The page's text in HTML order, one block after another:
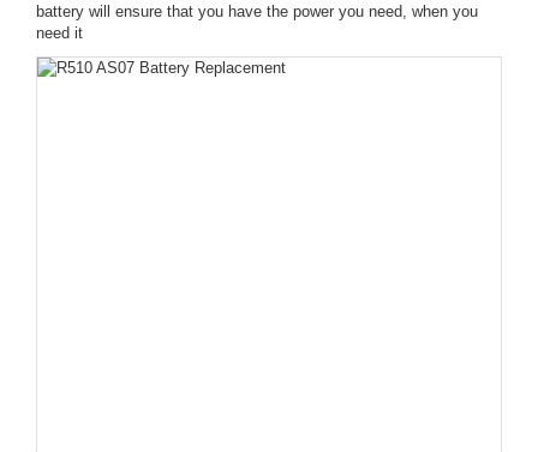
battery will ensure that you have the power you need, when you
need it